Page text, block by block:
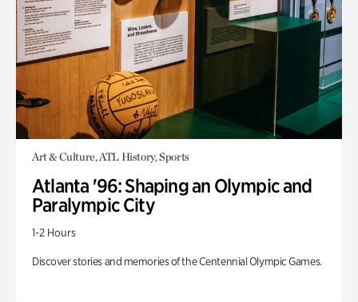
Art & Culture, ATL History, Sports
Atlanta '96: Shaping an Olympic and
Paralympic City
1-2 Hours
Discover stories and memories of the Centennial Olympic Games.